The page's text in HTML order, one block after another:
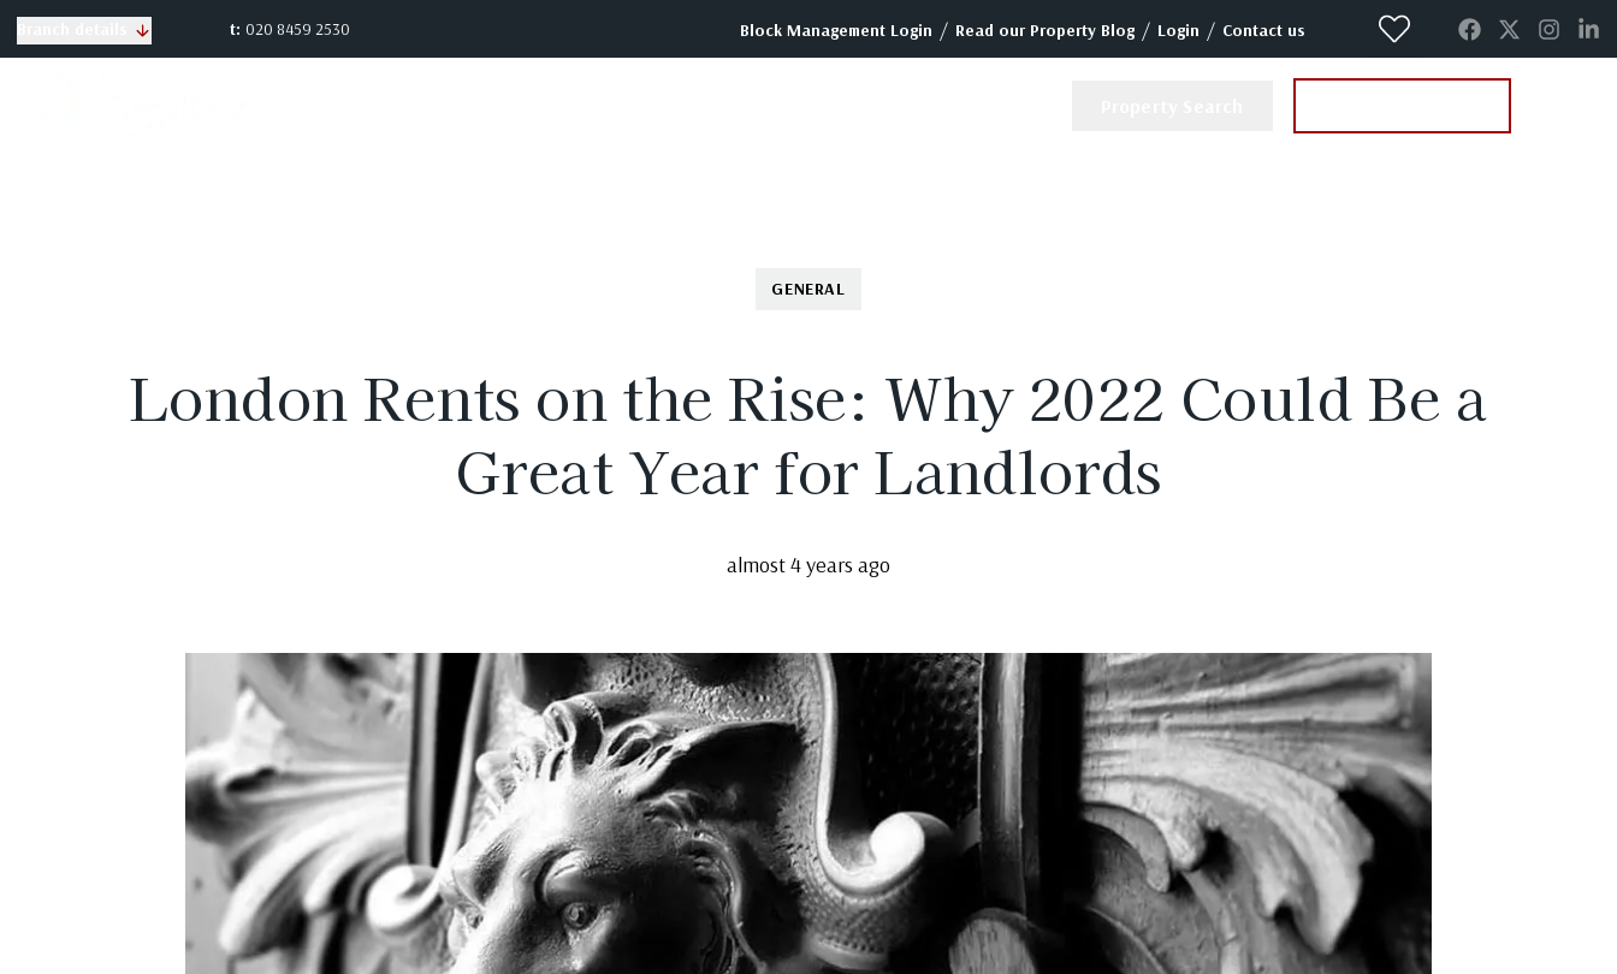
t: 020 8459 2530 Block Management Login / Read our Property Blog / Login / Contact us
GENERAL
London Rents on the Rise: Why 2022 Could Be a
Great Year for Landlords
almost 4 years ago